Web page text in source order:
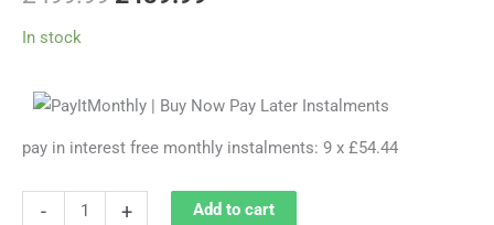
In stock
pay in interest free monthly instalments: 9 x £54.44
- + Add to cart